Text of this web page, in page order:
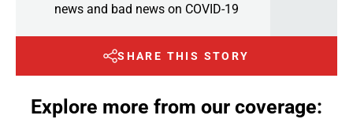
news and bad news on COVID-19
SHARE THIS STORY
Explore more from our coverage: